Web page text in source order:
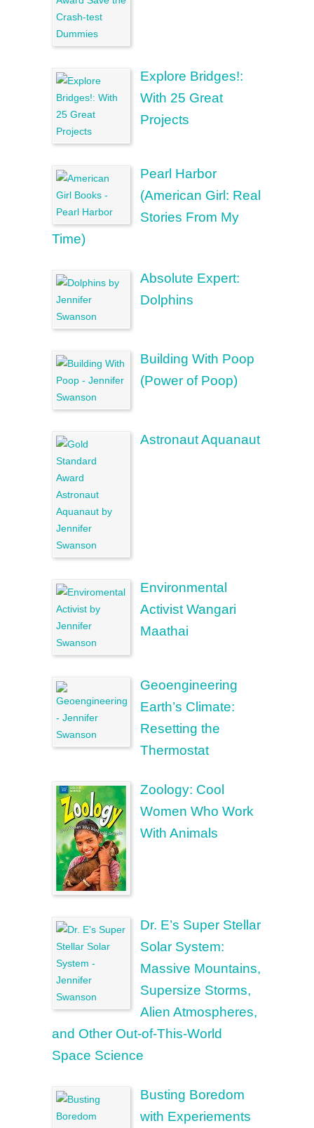
Explore Bridges!:
With 25 Great
Projects
Pearl Harbor
(American Girl: Real
Stories From My
Time)
Absolute Expert:
Dolphins
Building With Poop
(Power of Poop)
Astronaut Aquanaut
Environmental
Activist Wangari
Maathai
Geoengineering
Earth’s Climate:
Resetting the
Thermostat
Zoology: Cool
Women Who Work
With Animals
Dr. E’s Super Stellar
Solar System:
Massive Mountains,
Supersize Storms,
Alien Atmospheres,
and Other Out-of-This-World
Space Science
Busting Boredom
with Experiements